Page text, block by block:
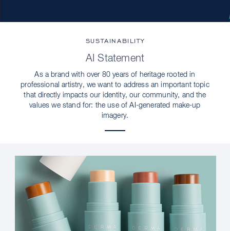
SUSTAINABILITY
AI Statement
As a brand with over 80 years of heritage rooted in
professional artistry, we want to address an important topic
that directly impacts our identity, our community, and the
values we stand for: the use of AI-generated make-up
imagery.